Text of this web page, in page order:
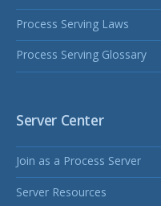
Process Serving Laws
Process Serving Glossary
Server Center
Join as a Process Server
Server Resources